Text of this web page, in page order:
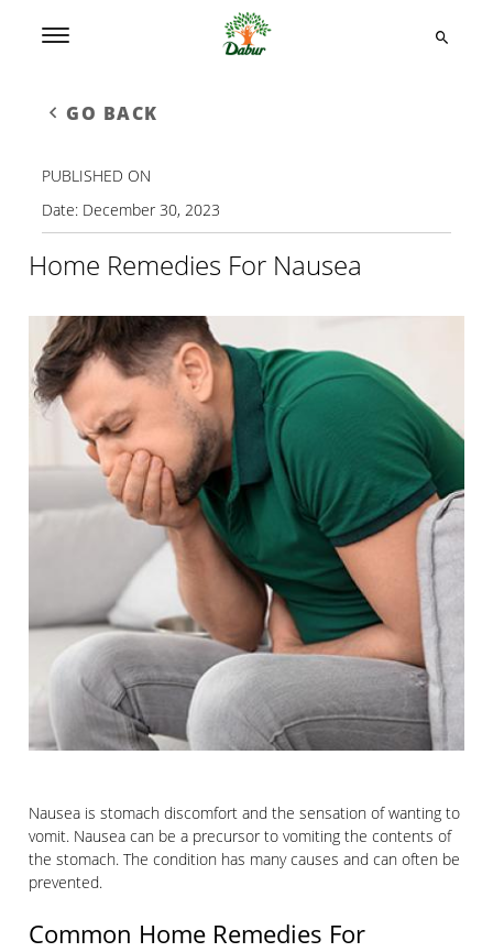
GO BACK
Home Remedies For Nausea
Nausea is stomach discomfort and the sensation of wanting to
vomit. Nausea can be a precursor to vomiting the contents of
the stomach. The condition has many causes and can often be
prevented.
Common Home Remedies For
PUBLISHED ON
Date: December 30, 2023